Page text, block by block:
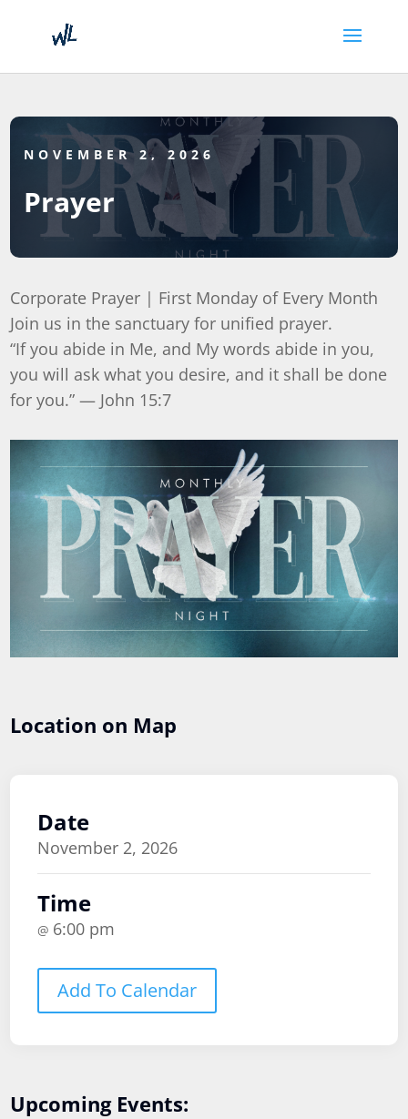
NOVEMBER 2, 2026
Prayer
Corporate Prayer | First Monday of Every Month
Join us in the sanctuary for unified prayer.
“If you abide in Me, and My words abide in you,
you will ask what you desire, and it shall be done
for you.” — John 15:7
Location on Map
Date
November 2, 2026
Time
@ 6:00 pm
Add To Calendar
Upcoming Events: